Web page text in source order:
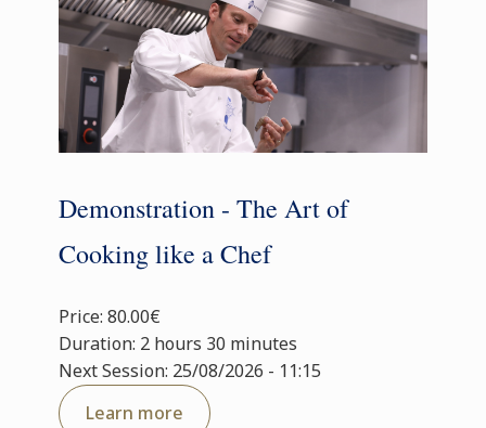
Demonstration - The Art of
Cooking like a Chef
Price: 80.00€
Duration: 2 hours 30 minutes
Next Session: 25/08/2026 - 11:15
Learn more